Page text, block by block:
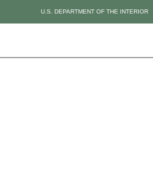
U.S. DEPARTMENT OF THE INTERIOR